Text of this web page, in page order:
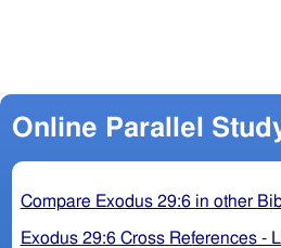
Online Parallel
Compare Exodus 29:6 in other
Exodus 29:6 Cross References -